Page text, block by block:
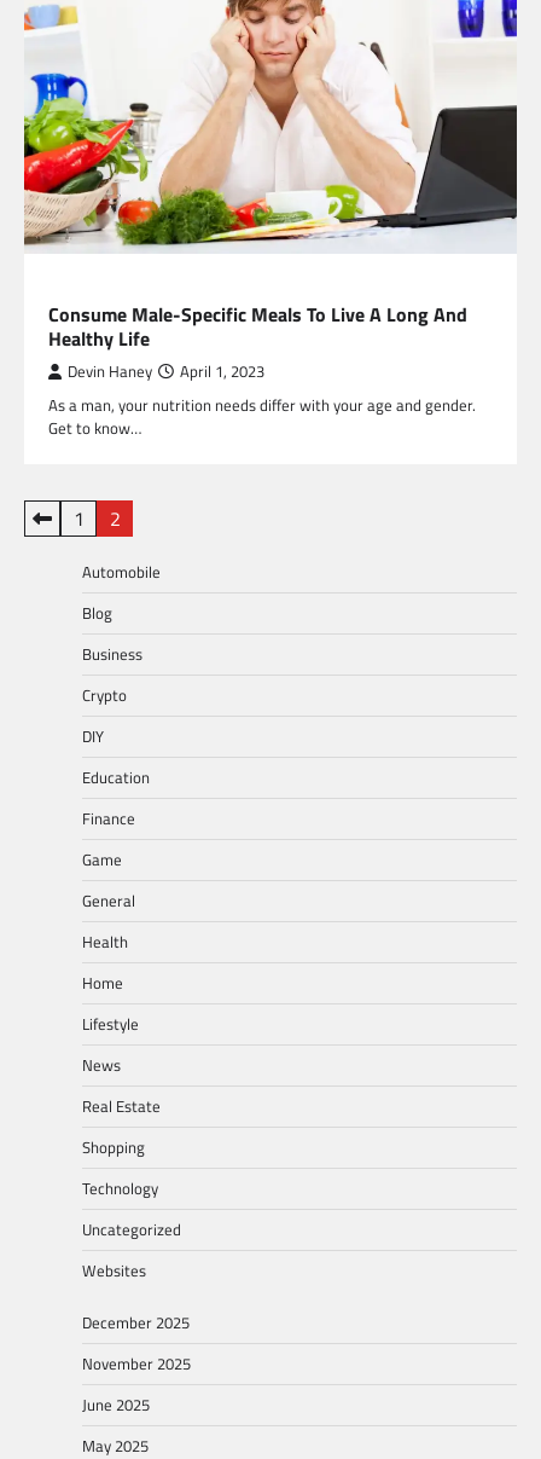
Consume Male-Specific Meals To Live A Long And
Healthy Life
Devin Haney April 1, 2023
As a man, your nutrition needs differ with your age and gender.
Get to know…
Posts
1 2
Automobile
Blog
Business
Crypto
DIY
Education
Finance
Game
General
Health
Home
Lifestyle
News
Real Estate
Shopping
Technology
Uncategorized
Websites
December 2025
November 2025
June 2025
May 2025